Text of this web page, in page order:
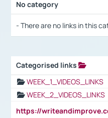
No category
- There are no links in this
Categorised links
WEEK_1_VIDEOS_LINKS
WEEK_2_VIDEOS_LINKS